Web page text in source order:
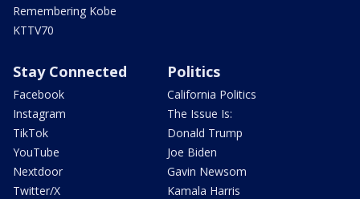
Remembering Kobe
KTTV70
Stay Connected
Facebook
Instagram
TikTok
YouTube
Nextdoor
Twitter/X
Politics
California Politics
The Issue Is:
Donald Trump
Joe Biden
Gavin Newsom
Kamala Harris